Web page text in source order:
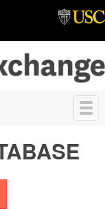
Toggle
navigation